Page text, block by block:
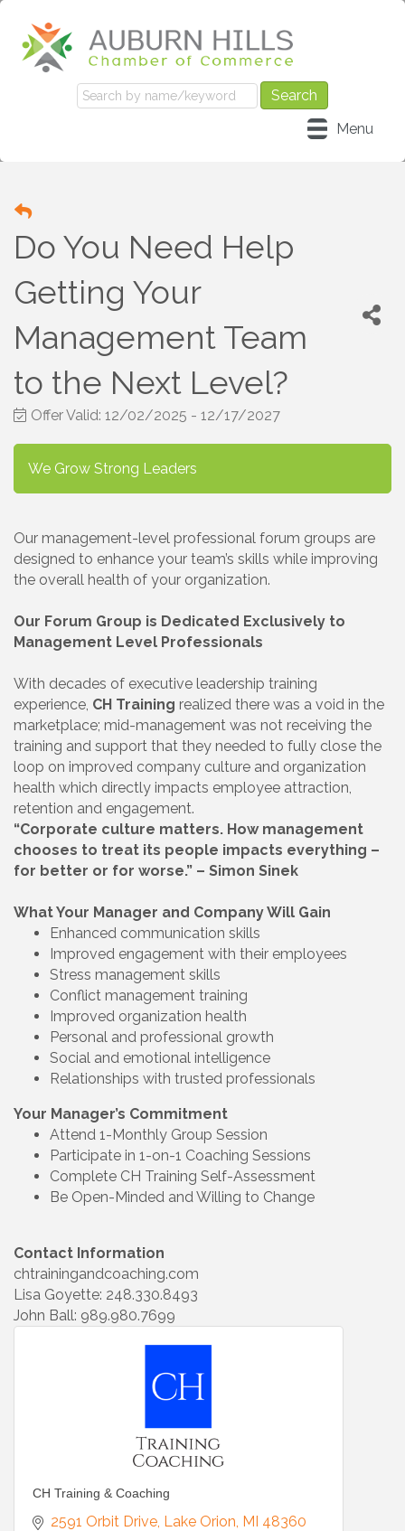
Menu
Do You Need Help
Getting Your
Management Team
to the Next Level?
Offer Valid: 12/02/2025 - 12/17/2027
We Grow Strong Leaders
Our management-level professional forum groups are
designed to enhance your team’s skills while improving
the overall health of your organization.
Our Forum Group is Dedicated Exclusively to
Management Level Professionals
With decades of executive leadership training
experience, CH Training realized there was a void in the
marketplace; mid-management was not receiving the
training and support that they needed to fully close the
loop on improved company culture and organization
health which directly impacts employee attraction,
retention and engagement.
“Corporate culture matters. How management
chooses to treat its people impacts everything –
for better or for worse.” – Simon Sinek
What Your Manager and Company Will Gain
Enhanced communication skills
Improved engagement with their employees
Stress management skills
Conflict management training
Improved organization health
Personal and professional growth
Social and emotional intelligence
Relationships with trusted professionals
Your Manager’s Commitment
Attend 1-Monthly Group Session
Participate in 1-on-1 Coaching Sessions
Complete CH Training Self-Assessment
Be Open-Minded and Willing to Change
Contact Information
chtrainingandcoaching.com
Lisa Goyette: 248.330.8493
John Ball: 989.980.7699
CH Training & Coaching
2591 Orbit Drive Lake Orion MI 48360